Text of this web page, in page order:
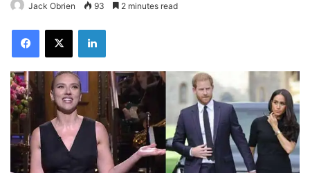
Jack Obrien 93 2 minutes read
Facebook
X LinkedIn